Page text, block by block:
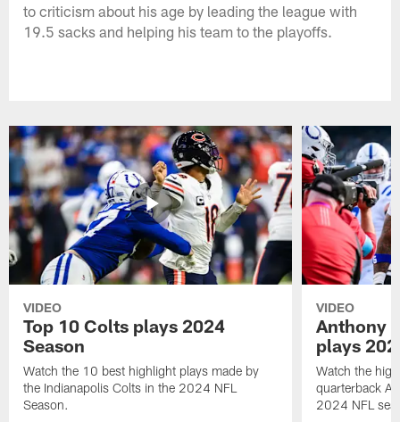
to criticism about his age by leading the league with
19.5 sacks and helping his team to the playoffs.
VIDEO
Top 10 Colts plays 2024
Season
Watch the 10 best highlight plays made by
the Indianapolis Colts in the 2024 NFL
Season.
VIDEO
Anthony
plays
Watch the
quarterback
2024 NFL